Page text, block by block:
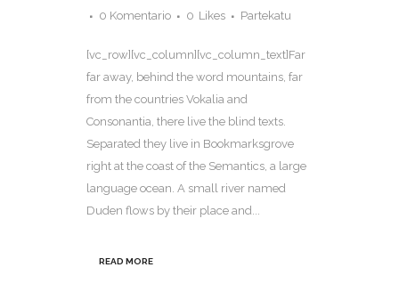
0 Komentario
0 Likes Partekatu
[vc_row][vc_column][vc_column_text]Far
far away, behind the word mountains, far
from the countries Vokalia and
Consonantia, there live the blind texts.
Separated they live in Bookmarksgrove
right at the coast of the Semantics, a large
language ocean. A small river named
Duden flows by their place and...
READ MORE